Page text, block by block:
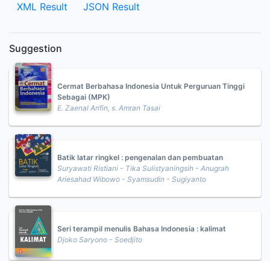
XML Result JSON Result
Suggestion
Cermat Berbahasa Indonesia Untuk Perguruan Tinggi
Sebagai (MPK)
E. Zaenal Arifin, s. Amran Tasai
Batik latar ringkel : pengenalan dan pembuatan
Suryawati Ristiani - Tika Sulistyaningsih - Anugrah
Ariesahad Wibowo - Syamsudin - Sugiyanto
Seri terampil menulis Bahasa Indonesia : kalimat
Djoko Saryono - Soedjito